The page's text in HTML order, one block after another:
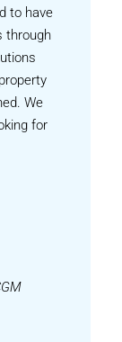
to have
through
We
for